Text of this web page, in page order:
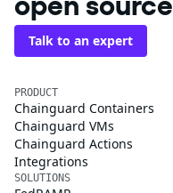
Talk to an expert
PRODUCT
Chainguard Containers
Chainguard VMs
Chainguard Actions
Integrations
SOLUTIONS